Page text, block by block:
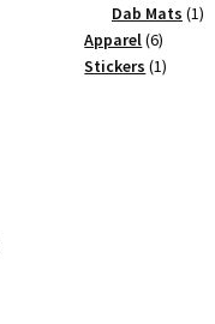
Dab Mats 11
Apparel 66
products
Stickers 11